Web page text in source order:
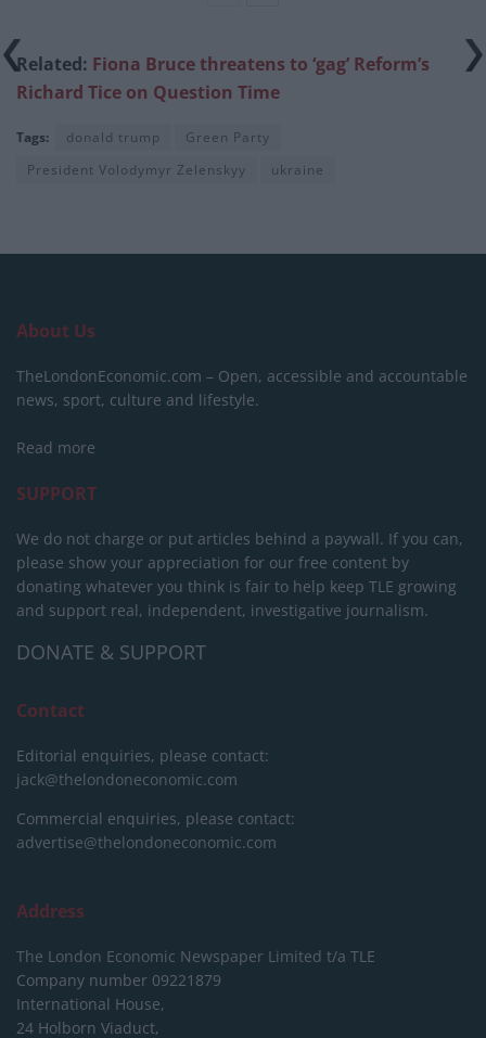
Related: Fiona Bruce threatens to ‘gag’ Reform’s
Richard Tice on Question Time
Tags: donald trump
Green Party
President Volodymyr Zelenskyy
ukraine
About Us
TheLondonEconomic.com – Open, accessible and accountable
news, sport, culture and lifestyle.
Read more
SUPPORT
We do not charge or put articles behind a paywall. If you can,
please show your appreciation for our free content by
donating whatever you think is fair to help keep TLE growing
and support real, independent, investigative journalism.
DONATE & SUPPORT
Contact
Editorial enquiries, please contact:
jack@thelondoneconomic.com
Commercial enquiries, please contact:
advertise@thelondoneconomic.com
Address
The London Economic Newspaper Limited t/a TLE
Company number 09221879
International House,
24 Holborn Viaduct,